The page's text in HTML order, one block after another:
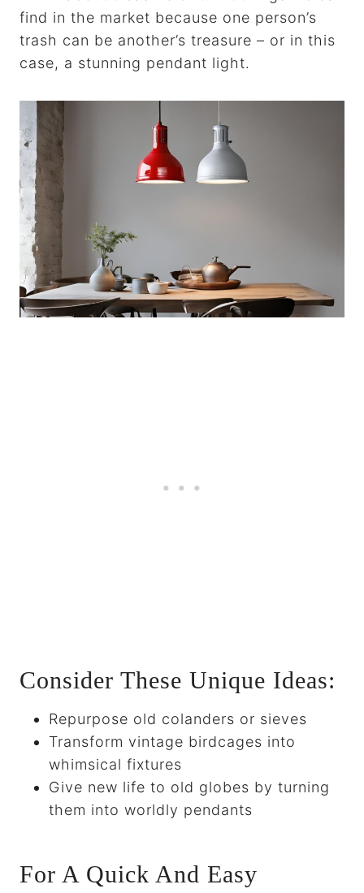
find in the market because one person’s
trash can be another’s treasure – or in this
case, a stunning pendant light.
Consider These Unique Ideas:
Repurpose old colanders or sieves
Transform vintage birdcages into
whimsical fixtures
Give new life to old globes by turning
them into worldly pendants
For A Quick And Easy